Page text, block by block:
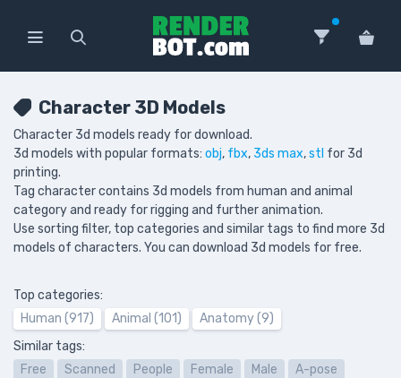
Character 3D Models
Character 3d models ready for download.
3d models with popular formats: obj, fbx, 3ds max,stl for 3d
printing.
Tag character contains 3d models from human and animal
category and ready for rigging and further animation.
Use sorting filter, top categories and similar tags to find more 3d
models of characters. You can download 3d models for free.
Top categories:
Human (917)
Animal (101)
Anatomy (9)
Similar tags:
Free
Scanned People Female Male A-pose